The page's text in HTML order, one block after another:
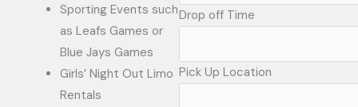
Sporting Events such
as Leafs Games or
Blue Jays Games
Girls’ Night Out Limo
Rentals
Drop off Time
Pick Up Location